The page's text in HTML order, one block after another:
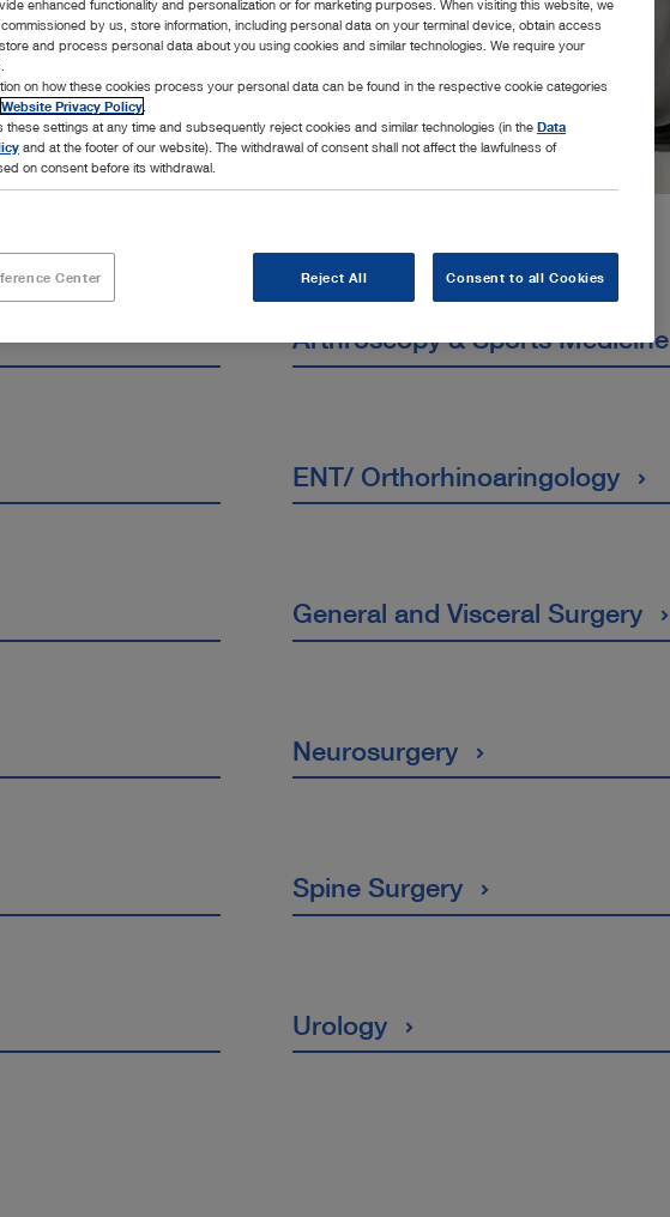
Arthroscopy & Sports Medicine
ENT/ Orthorhinoaringology
General and Visceral Surgery
Neurosurgery
Spine Surgery
Urology
enhanced functionality and personalization or for marketing purposes. When visiting this website, we
by us, store information, including personal data on your terminal device, obtain access
and process personal data about you using cookies and similar technologies. We require your
on how these cookies process your personal data can be found in the respective cookie categories
Website Privacy Policy
these settings at any time and subsequently reject cookies and similar technologies (in the Data
and at the footer of our website). The withdrawal of consent shall not affect the lawfulness of
on consent before its withdrawal.
Center Reject All Consent to all Cookies